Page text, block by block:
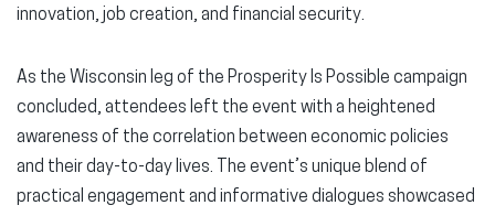
innovation, job creation, and financial security.
As the Wisconsin leg of the Prosperity Is Possible campaign
concluded, attendees left the event with a heightened
awareness of the correlation between economic policies
and their day-to-day lives. The event’s unique blend of
practical engagement and informative dialogues showcased